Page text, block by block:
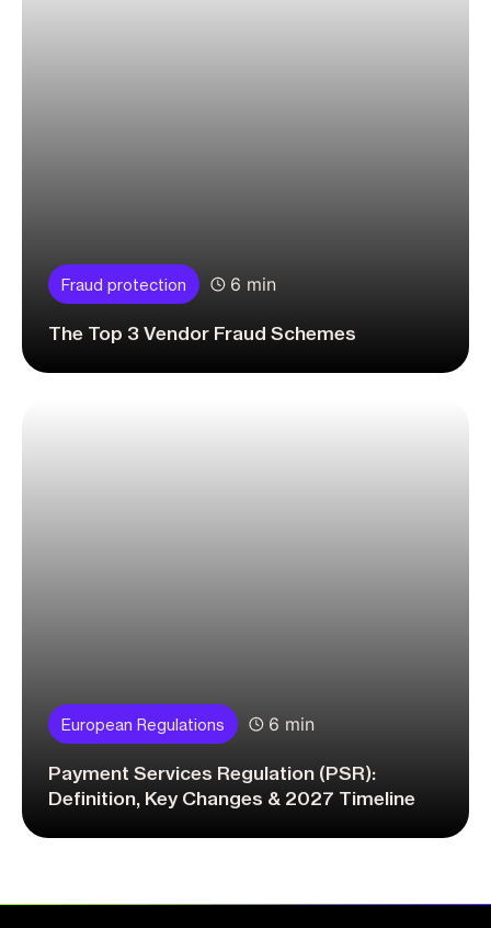
Fraud protection 6 min
The Top 3 Vendor Fraud Schemes
European Regulations 6 min
Payment Services Regulation (PSR):
Definition, Key Changes & 2027 Timeline